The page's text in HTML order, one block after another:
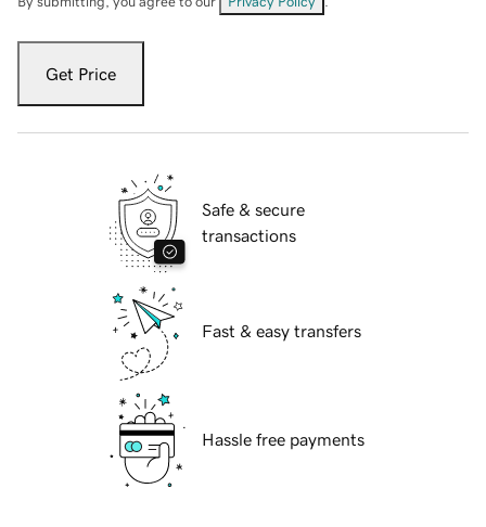
Get Price
Safe & secure
transactions
Fast & easy transfers
Hassle free payments